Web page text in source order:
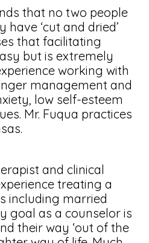
that no two people
‘cut and dried’
that facilitating
but is extremely
working with
management and
low self-esteem
Mr. Fuqua practices
and clinical
treating a
including married
goal as a counselor is
their way ‘out of the